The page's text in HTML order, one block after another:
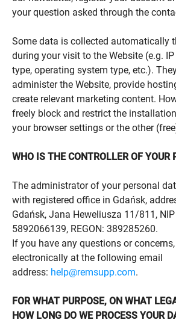
your question asked through the
Some data is collected automatically
during your visit to the Website (e.g.
type, operating system type, etc.).
administer the Website, provide
create relevant marketing content.
freely block and restrict the
your browser settings or the other
WHO IS THE CONTROLLER OF YOUR
The administrator of your personal
with registered office in Gdańsk,
Gdańsk, Jana Heweliusza 11/811,
5892066139, REGON: 389285260.
If you have any questions or
electronically at the following email
address: help@remsupp.com.
FOR WHAT PURPOSE, ON WHAT
HOW LONG DO WE PROCESS YOUR